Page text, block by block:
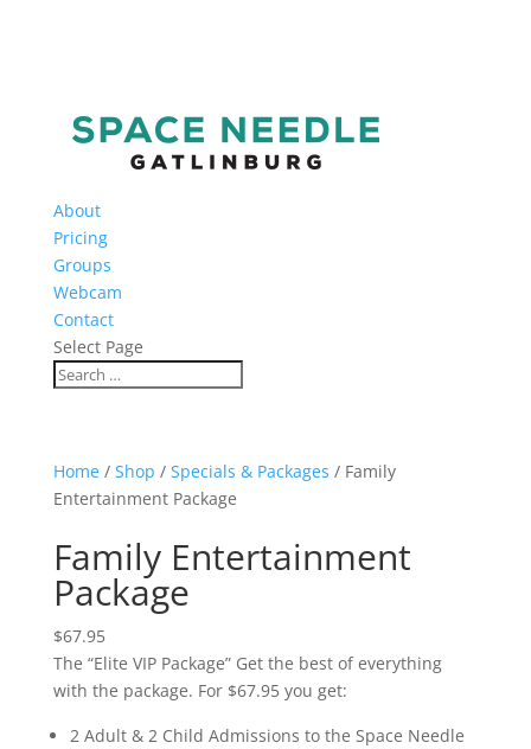
About
Pricing
Groups
Webcam
Contact
Select Page
Home/ Shop / Specials & Packages / Family
Entertainment Package
Family Entertainment
Package
$67.95
The “Elite VIP Package” Get the best of everything
with the package. For $67.95 you get:
2 Adult & 2 Child Admissions to the Space Needle